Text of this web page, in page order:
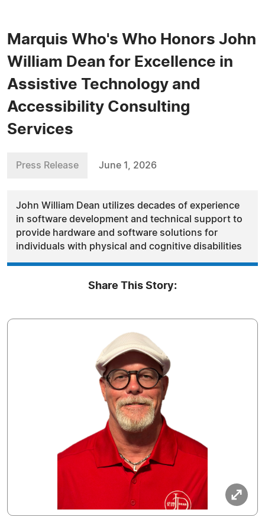
Marquis Who's Who Honors John
William Dean for Excellence in
Assistive Technology and
Accessibility Consulting
Services
Press Release June 1, 2026
John William Dean utilizes decades of experience
in software development and technical support to
provide hardware and software solutions for
individuals with physical and cognitive disabilities
Share This Story: